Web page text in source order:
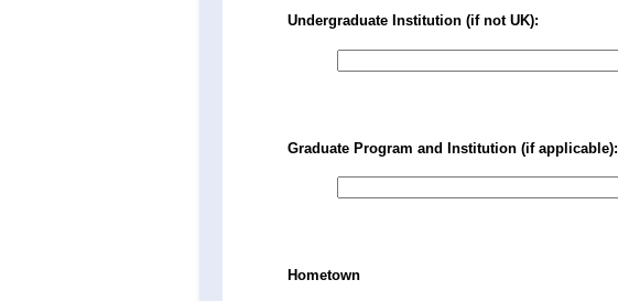
Undergraduate Institution (if not UK):
Graduate Program and Institution (if applicable):
Hometown